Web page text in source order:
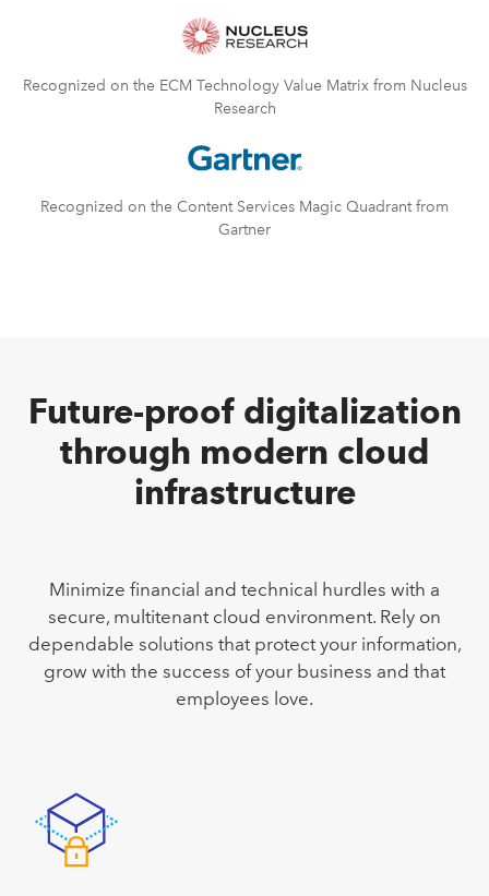
Recognized on the ECM Technology Value Matrix from Nucleus
Research
Recognized on the Content Services Magic Quadrant from
Gartner
Future-proof digitalization
through modern cloud
infrastructure
Minimize financial and technical hurdles with a
secure, multitenant cloud environment. Rely on
dependable solutions that protect your information,
grow with the success of your business and that
employees love.